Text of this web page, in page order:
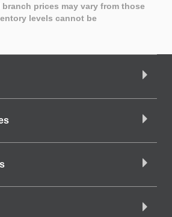
branch prices may vary from those
levels cannot be